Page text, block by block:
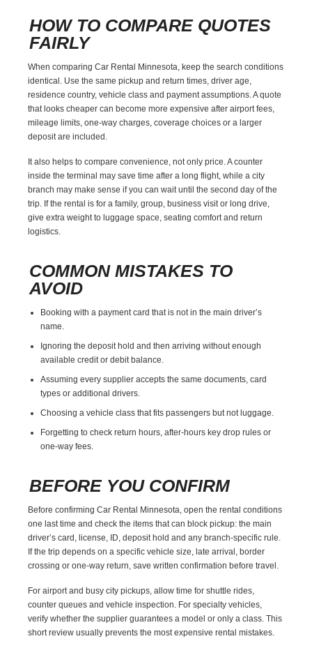
HOW TO COMPARE QUOTES
FAIRLY
When comparing Car Rental Minnesota, keep the search conditions
identical. Use the same pickup and return times, driver age,
residence country, vehicle class and payment assumptions. A quote
that looks cheaper can become more expensive after airport fees,
mileage limits, one-way charges, coverage choices or a larger
deposit are included.
It also helps to compare convenience, not only price. A counter
inside the terminal may save time after a long flight, while a city
branch may make sense if you can wait until the second day of the
trip. If the rental is for a family, group, business visit or long drive,
give extra weight to luggage space, seating comfort and return
logistics.
COMMON MISTAKES TO
AVOID
Booking with a payment card that is not in the main driver’s
name.
Ignoring the deposit hold and then arriving without enough
available credit or debit balance.
Assuming every supplier accepts the same documents, card
types or additional drivers.
Choosing a vehicle class that fits passengers but not luggage.
Forgetting to check return hours, after-hours key drop rules or
one-way fees.
BEFORE YOU CONFIRM
Before confirming Car Rental Minnesota, open the rental conditions
one last time and check the items that can block pickup: the main
driver’s card, license, ID, deposit hold and any branch-specific rule.
If the trip depends on a specific vehicle size, late arrival, border
crossing or one-way return, save written confirmation before travel.
For airport and busy city pickups, allow time for shuttle rides,
counter queues and vehicle inspection. For specialty vehicles,
verify whether the supplier guarantees a model or only a class. This
short review usually prevents the most expensive rental mistakes.